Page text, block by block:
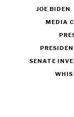
JOE BIDEN
MEDIA
SENATE